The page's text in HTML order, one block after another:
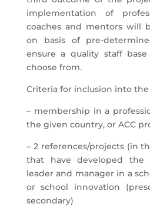
implementation of
coaches and mentors will
on basis of pre-
ensure a quality staff
choose from.
Criteria for inclusion into the
– membership in a
the given country, or ACC
– 2 references/projects (in
that have developed the
leader and manager in a
or school innovation
secondary)